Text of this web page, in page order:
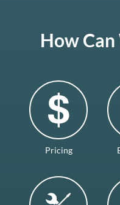
How Can
Pricing